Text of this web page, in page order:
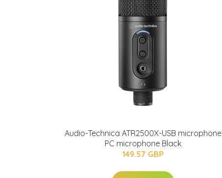
Audio-Technica ATR2500X-USB microphone
PC microphone Black
149.57 GBP